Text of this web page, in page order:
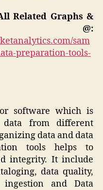
Related Graphs &
@:
sam
preparation-tools-
software which is
from different
data and data
tools helps to
integrity. It include
data quality,
ingestion and Data